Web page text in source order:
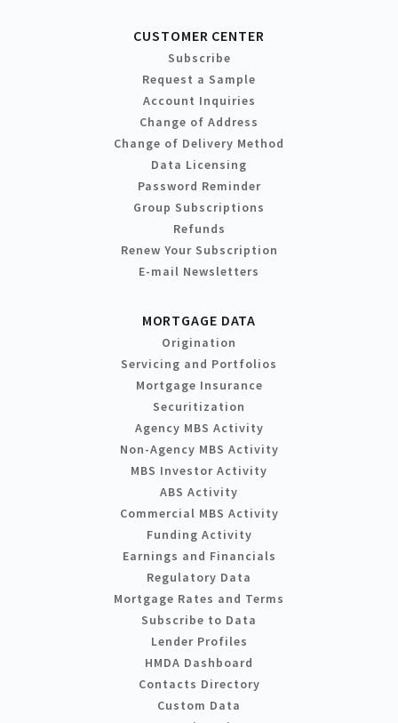
CUSTOMER CENTER
Subscribe
Request a Sample
Account Inquiries
Change of Address
Change of Delivery Method
Data Licensing
Password Reminder
Group Subscriptions
Refunds
Renew Your Subscription
E-mail Newsletters
MORTGAGE DATA
Origination
Servicing and Portfolios
Mortgage Insurance
Securitization
Agency MBS Activity
Non-Agency MBS Activity
MBS Investor Activity
ABS Activity
Commercial MBS Activity
Funding Activity
Earnings and Financials
Regulatory Data
Mortgage Rates and Terms
Subscribe to Data
Lender Profiles
HMDA Dashboard
Contacts Directory
Custom Data